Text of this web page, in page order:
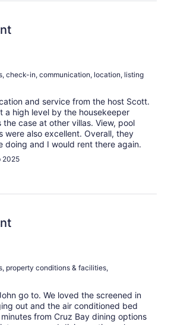
check-in, communication, location, listing
and service from the host Scott.
a high level by the housekeeper
case at other villas. View, pool
were also excellent. Overall, they
doing and I would rent there again.
2025
property conditions & facilities,
go to. We loved the screened in
out and the air conditioned bed
from Cruz Bay dining options